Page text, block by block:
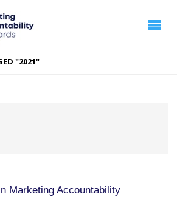
ACCOUNTABILITY
"2021"
Marketing Accountability